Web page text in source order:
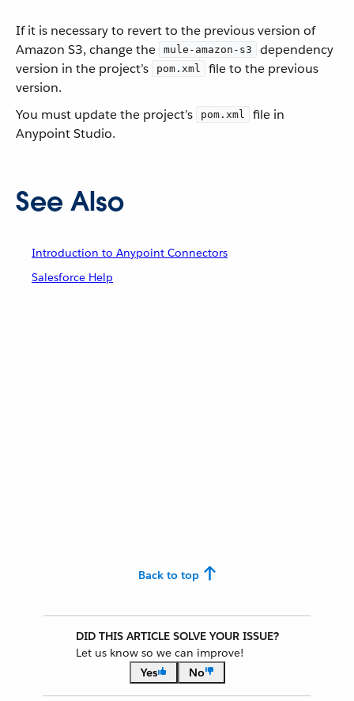
If it is necessary to revert to the previous version of
Amazon S3, change the
mule-amazon-s3
dependency
version in the project’s
pom.xml
file to the previous
version.
You must update the project’s
pom.xml
file in
Anypoint Studio.
See Also
Introduction to Anypoint Connectors
Salesforce Help
Back to top
DID THIS ARTICLE SOLVE YOUR ISSUE?
Let us know so we can improve!
Yes
No